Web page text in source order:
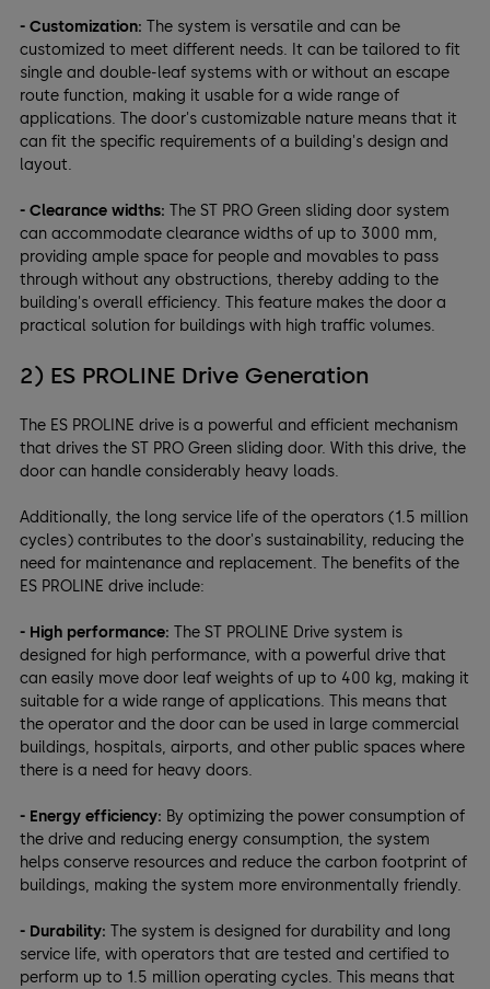
- Customization: The system is versatile and can be
customized to meet different needs. It can be tailored to fit
single and double-leaf systems with or without an escape
route function, making it usable for a wide range of
applications. The door's customizable nature means that it
can fit the specific requirements of a building's design and
layout.
- Clearance widths: The ST PRO Green sliding door system
can accommodate clearance widths of up to 3000 mm,
providing ample space for people and movables to pass
through without any obstructions, thereby adding to the
building's overall efficiency. This feature makes the door a
practical solution for buildings with high traffic volumes.
2) ES PROLINE Drive Generation
The ES PROLINE drive is a powerful and efficient mechanism
that drives the ST PRO Green sliding door. With this drive, the
door can handle considerably heavy loads.
Additionally, the long service life of the operators (1.5 million
cycles) contributes to the door's sustainability, reducing the
need for maintenance and replacement. The benefits of the
ES PROLINE drive include:
- High performance: The ST PROLINE Drive system is
designed for high performance, with a powerful drive that
can easily move door leaf weights of up to 400 kg, making it
suitable for a wide range of applications. This means that
the operator and the door can be used in large commercial
buildings, hospitals, airports, and other public spaces where
there is a need for heavy doors.
- Energy efficiency: By optimizing the power consumption of
the drive and reducing energy consumption, the system
helps conserve resources and reduce the carbon footprint of
buildings, making the system more environmentally friendly.
- Durability: The system is designed for durability and long
service life, with operators that are tested and certified to
perform up to 1.5 million operating cycles. This means that